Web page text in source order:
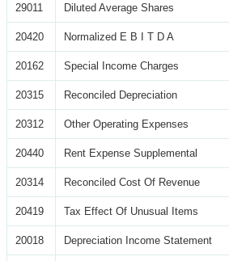
29011 Diluted Average Shares
20420 Normalized E B I T D A
20162 Special Income Charges
20315 Reconciled Depreciation
20312 Other Operating Expenses
20440 Rent Expense Supplemental
20314 Reconciled Cost Of Revenue
20419 Tax Effect Of Unusual Items
20018 Depreciation Income Statement